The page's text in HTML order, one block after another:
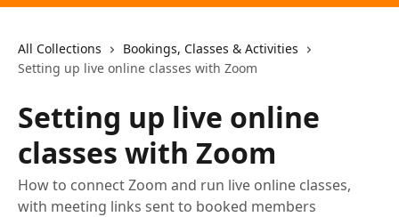
All Collections
Bookings, Classes & Activities
Setting up live online classes with Zoom
Setting up live online
classes with Zoom
How to connect Zoom and run live online classes,
with meeting links sent to booked members